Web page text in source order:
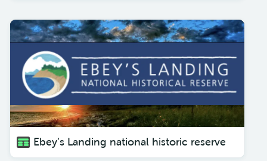
Ebey’s Landing national historic reserve